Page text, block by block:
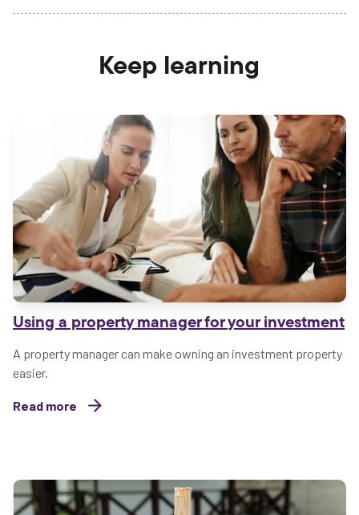
Keep learning
Using a property manager for your investment
A property manager can make owning an investment property
easier.
Read more